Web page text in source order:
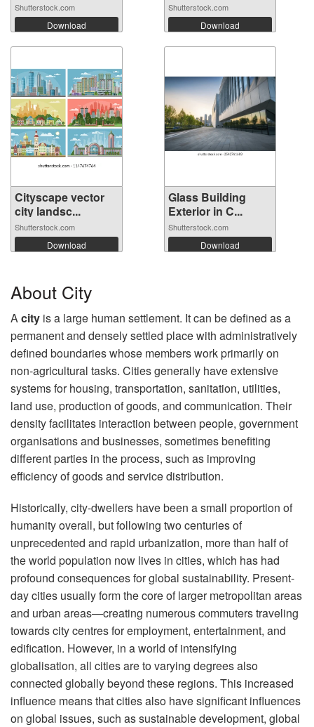
Shutterstock.com
Download
Shutterstock.com
Download
Cityscape vector
city landsc...
Shutterstock.com
Download
Glass Building
Exterior in C...
Shutterstock.com
Download
About City
Acity is a large human settlement. It can be defined as a
permanent and densely settled place with administratively
defined boundaries whose members work primarily on
non-agricultural tasks. Cities generally have extensive
systems for housing, transportation, sanitation, utilities,
land use, production of goods, and communication. Their
density facilitates interaction between people, government
organisations and businesses, sometimes benefiting
different parties in the process, such as improving
efficiency of goods and service distribution.
Historically, city-dwellers have been a small proportion of
humanity overall, but following two centuries of
unprecedented and rapid urbanization, more than half of
the world population now lives in cities, which has had
profound consequences for global sustainability. Present-
day cities usually form the core of larger metropolitan areas
and urban areas—creating numerous commuters traveling
towards city centres for employment, entertainment, and
edification. However, in a world of intensifying
globalisation, all cities are to varying degrees also
connected globally beyond these regions. This increased
influence means that cities also have significant influences
on global issues, such as sustainable development, global